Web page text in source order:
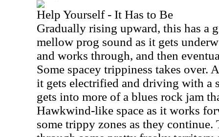
Help Yourself - It Has to Be
Gradually rising upward, this has a
mellow prog sound as it gets
and works through, and then
Some spacey trippiness takes over.
it gets electrified and driving with a
gets into more of a blues rock jam
Hawkwind-like space as it works
some trippy zones as they